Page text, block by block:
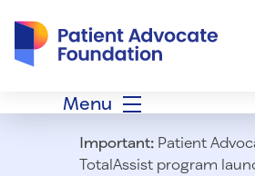
Menu
Important:Patient
TotalAssist program